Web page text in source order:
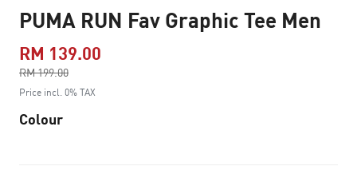
PUMA RUN Fav Graphic Tee Men
RM 139.00
RM 199.00
to
Price incl. 0% TAX
Colour